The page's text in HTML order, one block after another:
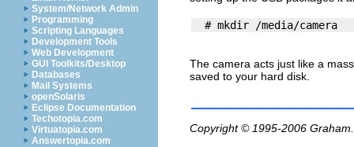
System/Network Admin
Programming
Scripting Languages
Development Tools
Web Development
GUI Toolkits/Desktop
Databases
Mail Systems
openSolaris
Eclipse Documentation
Techotopia.com
Virtuatopia.com
Answertopia.com
The camera acts just like a
saved to your hard disk.
Copyright © 1995-2006